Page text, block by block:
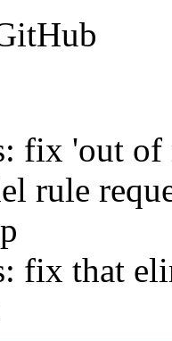
fix 'out
rule
fix that